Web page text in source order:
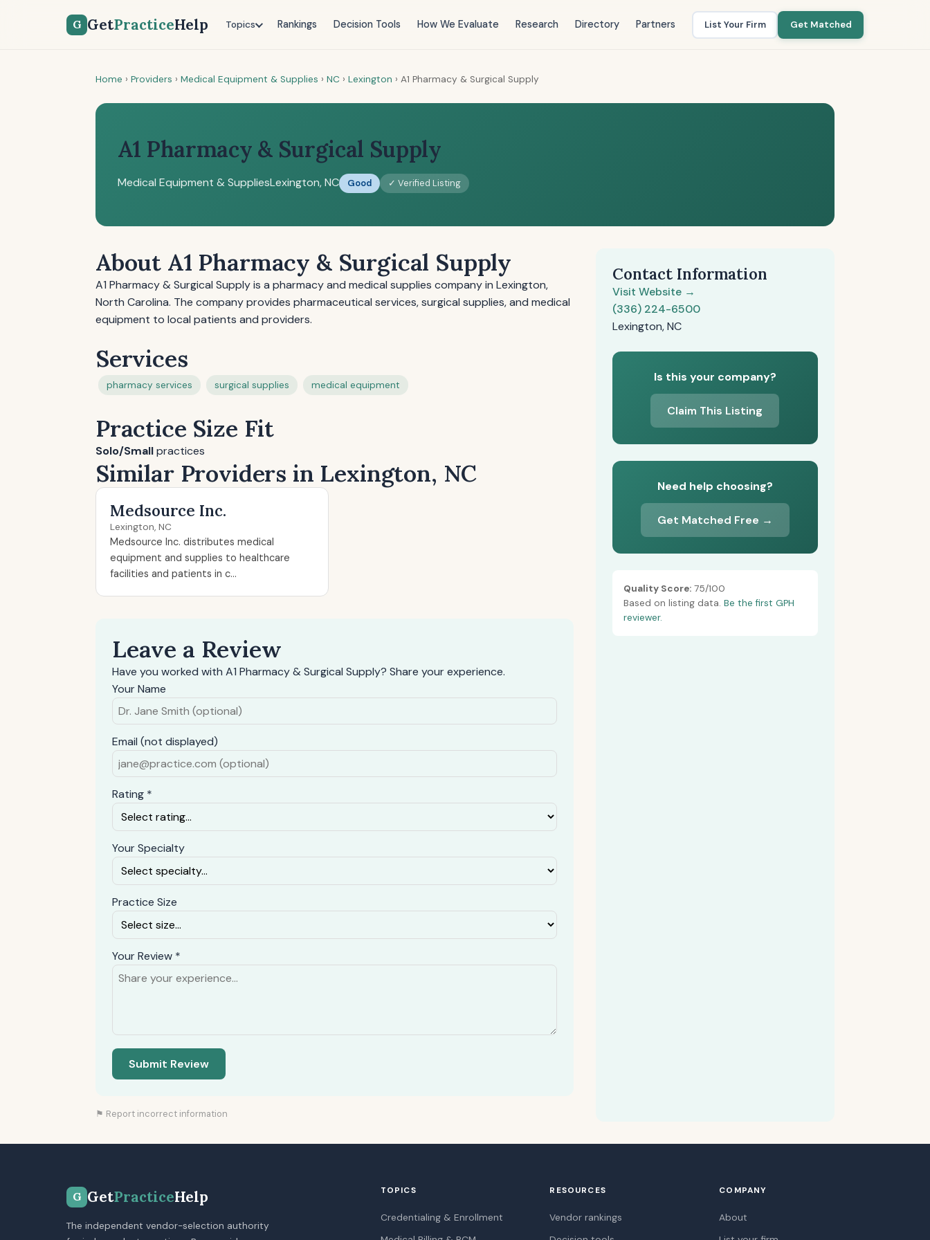
G GetPracticeHelp Topics Rankings Decision Tools How We Evaluate Research Directory Partners List Your Firm Get Matched
Home › Providers › Medical Equipment & Supplies › NC › Lexington › A1 Pharmacy & Surgical Supply
A1 Pharmacy & Surgical Supply
Medical Equipment & SuppliesLexington, NC Good ✓ Verified Listing
About A1 Pharmacy & Surgical Supply
A1 Pharmacy & Surgical Supply is a pharmacy and medical supplies company in Lexington,
North Carolina. The company provides pharmaceutical services, surgical supplies, and medical
equipment to local patients and providers.
Services
pharmacy services surgical supplies medical equipment
Practice Size Fit
Solo/Smallpractices
Similar Providers in Lexington, NC
Medsource Inc.
Lexington, NC
Medsource Inc. distributes medical
equipment and supplies to healthcare
facilities and patients in c...
Leave a Review
Have you worked with A1 Pharmacy & Surgical Supply? Share your experience.
Your Name
Email (not displayed)
Rating *
Your Specialty
Practice Size
Your Review *
Submit Review
⚑ Report incorrect information
Contact Information
Visit Website →
(336) 224-6500
Lexington, NC
Is this your company?
Claim This Listing
Need help choosing?
Get Matched Free →
Quality Score:75/100
Based on listing data. Be the first GPH
reviewer.
G GetPracticeHelp
The independent vendor-selection authority
TOPICS
Credentialing & Enrollment
RESOURCES
Vendor rankings
COMPANY
About